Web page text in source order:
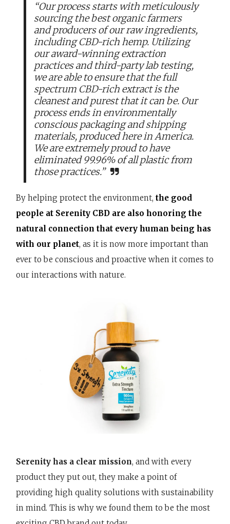
“Our process starts with meticulously
sourcing the best organic farmers
and producers of our raw ingredients,
including CBD-rich hemp. Utilizing
our award-winning extraction
practices and third-party lab testing,
we are able to ensure that the full
spectrum CBD-rich extract is the
cleanest and purest that it can be. Our
process ends in environmentally
conscious packaging and shipping
materials, produced here in America.
We are extremely proud to have
eliminated 99.96% of all plastic from
those practices.”
By helping protect the environment, the good
people at Serenity CBD are also honoring the
natural connection that every human being has
with our planet, as it is now more important than
ever to be conscious and proactive when it comes to
our interactions with nature.
Serenity has a clear mission, and with every
product they put out, they make a point of
providing high quality solutions with sustainability
in mind. This is why we found them to be the most